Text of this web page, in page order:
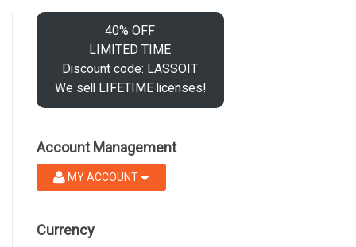
40% OFF
LIMITED TIME
Discount code: LASSOIT
We sell LIFETIME licenses!
Account Management
MY ACCOUNT
Currency